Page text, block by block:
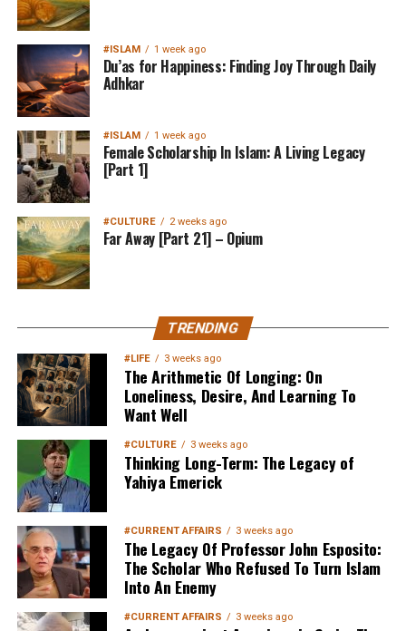
#ISLAM 1 week ago
Du’as for Happiness: Finding Joy Through Daily
Adhkar
#ISLAM 1 week ago
Female Scholarship In Islam: A Living Legacy
[Part 1]
#CULTURE 2 weeks ago
Far Away [Part 21] – Opium
TRENDING
#LIFE 3 weeks ago
The Arithmetic Of Longing: On
Loneliness, Desire, And Learning To
Want Well
#CULTURE 3 weeks ago
Thinking Long-Term: The Legacy of
Yahiya Emerick
#CURRENT AFFAIRS 3 weeks ago
The Legacy Of Professor John Esposito:
The Scholar Who Refused To Turn Islam
Into An Enemy
#CURRENT AFFAIRS 3 weeks ago